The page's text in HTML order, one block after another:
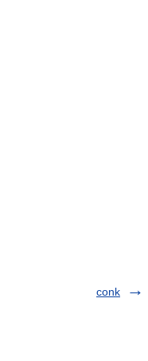
conk